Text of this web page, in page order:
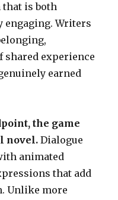
that is both
Writers
shared experience
earned
the game
novel. Dialogue
animated
that add
Unlike more